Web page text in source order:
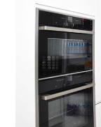
GUIDES
EVENTS
PLATFORM